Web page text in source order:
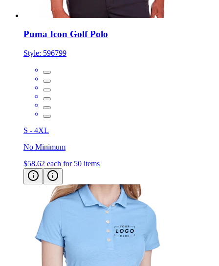
Puma Icon Golf Polo
Style: 596799
S - 4XL
No Minimum
$58.62 each for 50 items